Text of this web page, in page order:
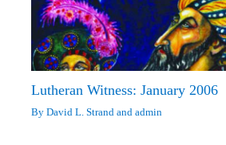
Lutheran Witness: January 2006
ByDavid L. Strand andadmin